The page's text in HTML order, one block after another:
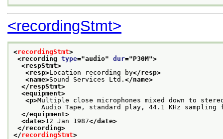
<recordingStmt>
<recordingStmt>
<recording type="audio" dur="P30M">
<respStmt>
<resp>Location recording by</resp>
<name>Sound Services Ltd. </name>
</respStmt>
<equipment>
<p>Multiple close microphones mixed down to
Audio Tape, standard play, 44.1 KHz sampling
</equipment>
<date>12 Jan 1987</date>
</recording>
</recordingStmt>